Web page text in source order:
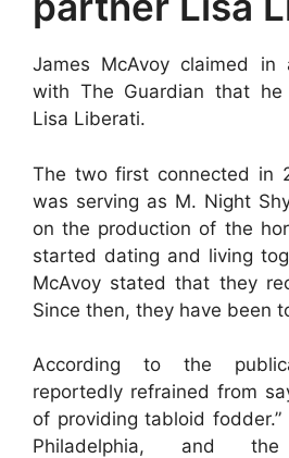
James McAvoy claimed in
with The Guardian that
Lisa Liberati.
The two first connected in
was serving as M. Night
on the production of the
started dating and living
McAvoy stated that they
Since then, they have been
According to the
reportedly refrained from
of providing tabloid
Philadelphia, and